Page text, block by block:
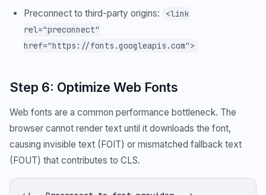
Preconnect to third-party origins:
<link
rel="preconnect"
href="https://fonts.googleapis.com">
Step 6: Optimize Web Fonts
Web fonts are a common performance bottleneck. The
browser cannot render text until it downloads the font,
causing invisible text (FOIT) or mismatched fallback text
(FOUT) that contributes to CLS.